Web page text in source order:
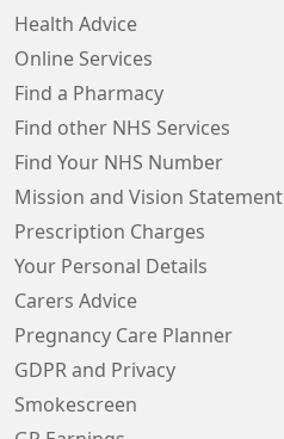
Health Advice
Online Services
Find a Pharmacy
Find other NHS Services
Find Your NHS Number
Mission and Vision Statement
Prescription Charges
Your Personal Details
Carers Advice
Pregnancy Care Planner
GDPR and Privacy
Smokescreen